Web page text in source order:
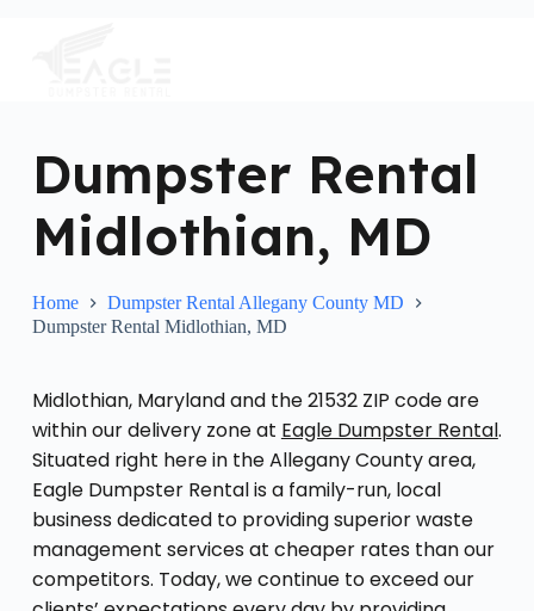
Dumpster Rental
Midlothian, MD
Home
Dumpster Rental Allegany County MD
Dumpster Rental Midlothian, MD
Midlothian, Maryland and the 21532 ZIP code are
within our delivery zone at Eagle Dumpster Rental.
Situated right here in the Allegany County area,
Eagle Dumpster Rental is a family-run, local
business dedicated to providing superior waste
management services at cheaper rates than our
competitors. Today, we continue to exceed our